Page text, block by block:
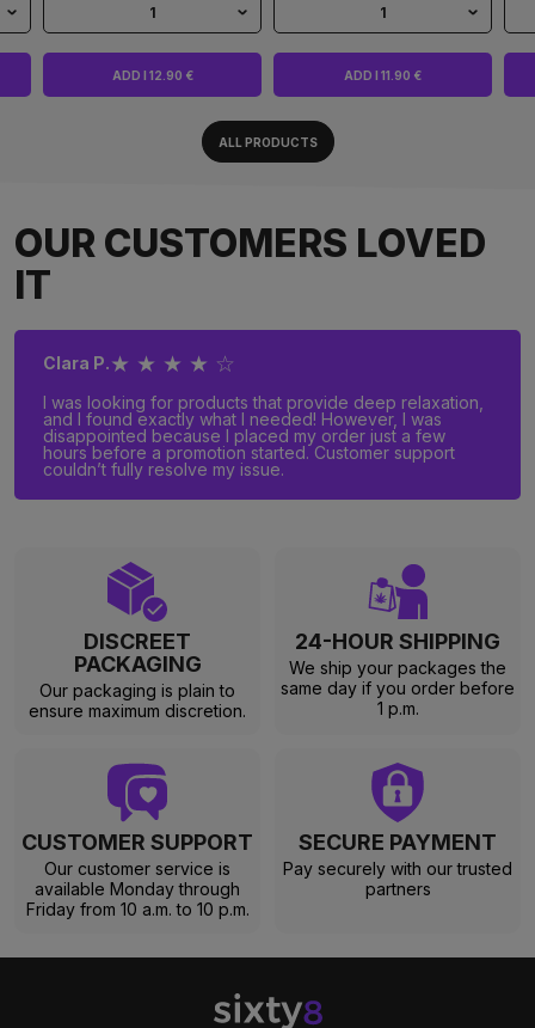
1
ADD I 12.90 €
1
ADD I 11.90 €
ALL PRODUCTS
OUR CUSTOMERS LOVED
IT
Clara P.★ ★ ★ ★ ☆
I was looking for products that provide deep relaxation,
and I found exactly what I needed! However, I was
disappointed because I placed my order just a few
hours before a promotion started. Customer support
couldn’t fully resolve my issue.
DISCREET
PACKAGING
Our packaging is plain to
ensure maximum discretion.
24-HOUR SHIPPING
We ship your packages the
same day if you order before
1 p.m.
CUSTOMER SUPPORT
Our customer service is
available Monday through
Friday from 10 a.m. to 10 p.m.
SECURE PAYMENT
Pay securely with our trusted
partners